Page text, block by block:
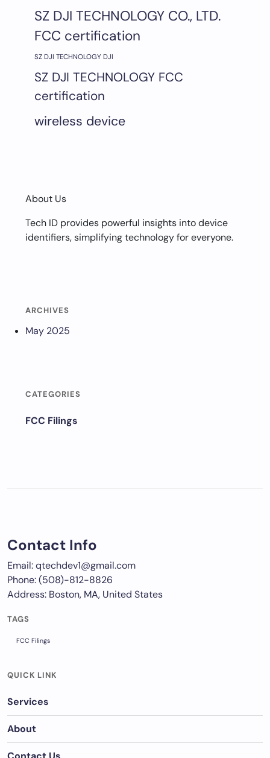
SZ DJI TECHNOLOGY CO., LTD.
FCC certification
SZ DJI TECHNOLOGY DJI
SZ DJI TECHNOLOGY FCC
certification
wireless device
About Us
Tech ID provides powerful insights into device
identifiers, simplifying technology for everyone.
ARCHIVES
May 2025
CATEGORIES
FCC Filings
Contact Info
Email: qtechdev1@gmail.com
Phone: (508)-812-8826
Address: Boston, MA, United States
TAGS
FCC Filings
QUICK LINK
Services
About